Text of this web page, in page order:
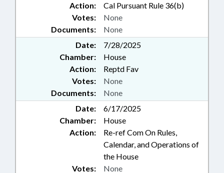
Action:
Cal Pursuant Rule 36(b)
Documents: None
Votes: None
Date:
7/28/2025
Chamber:
House
Action:
Reptd Fav
Documents: None
Votes: None
Date:
6/17/2025
Chamber:
House
Action:
Re-ref Com On Rules,
Calendar, and Operations of
the House
Votes:
None